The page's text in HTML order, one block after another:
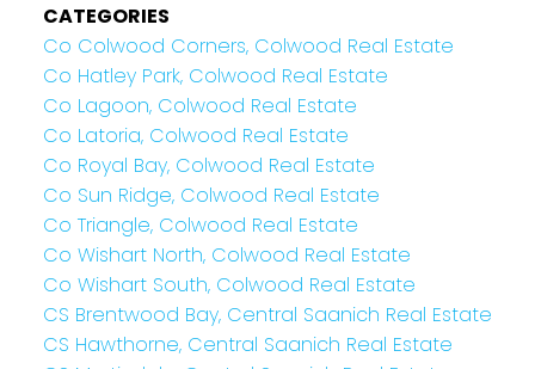
CATEGORIES
Co Colwood Corners, Colwood Real Estate
Co Hatley Park, Colwood Real Estate
Co Lagoon, Colwood Real Estate
Co Latoria, Colwood Real Estate
Co Royal Bay, Colwood Real Estate
Co Sun Ridge, Colwood Real Estate
Co Triangle, Colwood Real Estate
Co Wishart North, Colwood Real Estate
Co Wishart South, Colwood Real Estate
CS Brentwood Bay, Central Saanich Real Estate
CS Hawthorne, Central Saanich Real Estate